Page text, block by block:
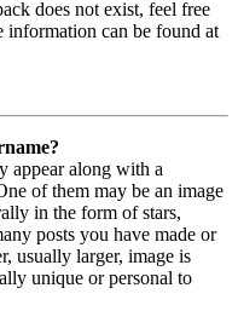
does not exist, feel free
information can be found at
appear along with a
of them may be an image
in the form of stars,
posts you have made or
usually larger, image is
unique or personal to